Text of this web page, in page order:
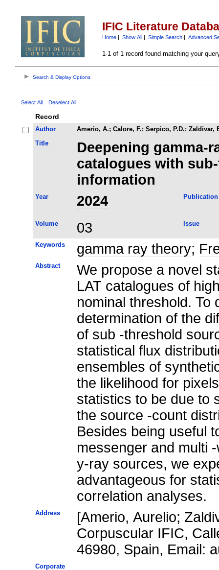
IFIC Literature
Home| Show All| Simple Search| Advanced
1-1 of 1 record found matching your
Search & Display Options
Select All Deselect All
Record
Author Amerio, A.; Calore, F.; Serpico, P.D.; Zaldivar,
Title
Deepening gamma-
catalogues with
information
Year 2024 Publication
Volume 03 Issue
Keywords gamma ray theory;
Abstract
We propose a novel
LAT catalogues of
nominal threshold. To
determination of the
of sub -threshold
statistical flux
ensembles of
the likelihood for
statistics to be due to
the source -count
Besides being useful
messenger and multi
y-ray sources, we
advantageous for
correlation analyses.
Address
[Amerio, Aurelio;
Corpuscular IFIC,
46980, Spain, Email:
Corporate